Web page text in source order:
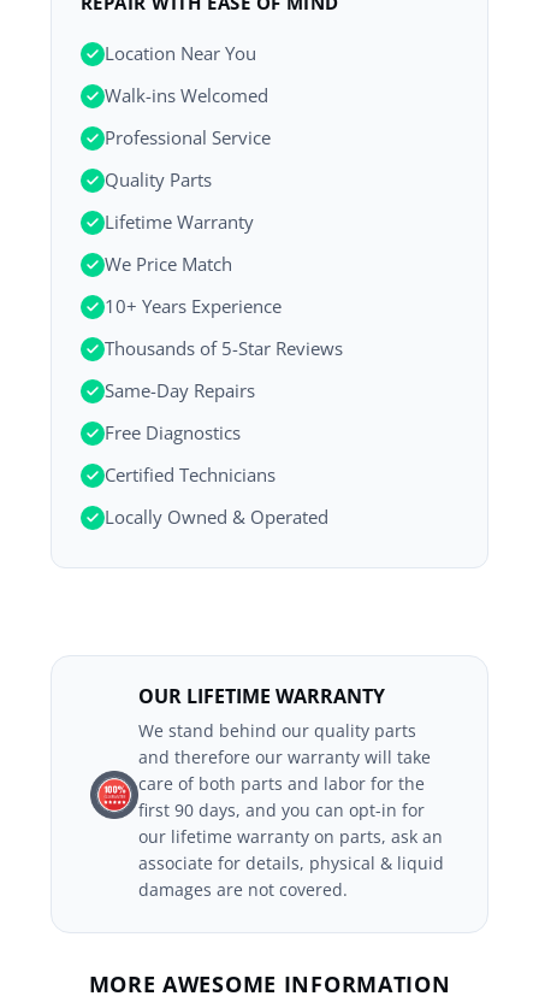
Location Near You
Walk-ins Welcomed
Professional Service
Quality Parts
Lifetime Warranty
We Price Match
10+ Years Experience
Thousands of 5-Star Reviews
Same-Day Repairs
Free Diagnostics
Certified Technicians
Locally Owned & Operated
OUR LIFETIME WARRANTY
We stand behind our quality parts
and therefore our warranty will take
care of both parts and labor for the
first 90 days, and you can opt-in for
our lifetime warranty on parts, ask an
associate for details, physical & liquid
damages are not covered.
MORE AWESOME INFORMATION